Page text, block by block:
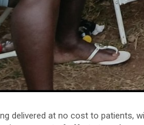
delivered at no cost to patients,